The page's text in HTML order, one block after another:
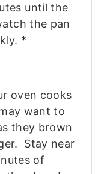
until the
the pan
*
oven cooks
want to
they brown
Stay near
of